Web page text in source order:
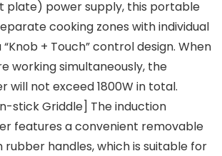
plate) power supply, this portable
cooking zones with individual
+ Touch” control design. When
working simultaneously, the
will not exceed 1800W in total.
stick Griddle] The induction
features a convenient removable
rubber handles, which is suitable for